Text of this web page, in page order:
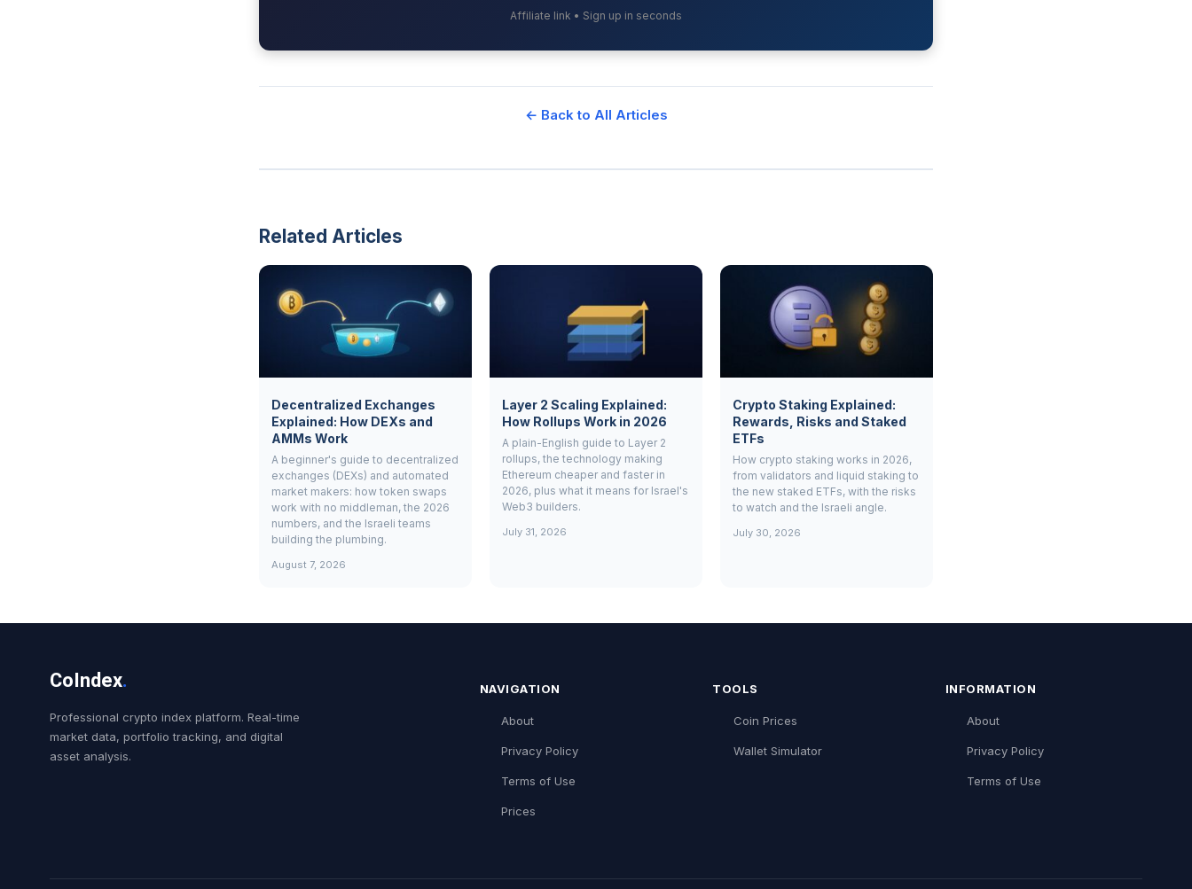
Affiliate link • Sign up in seconds
← Back to All Articles
Related Articles
Decentralized Exchanges
Explained: How DEXs and
AMMs Work
A beginner's guide to decentralized
exchanges (DEXs) and automated
market makers: how token swaps
work with no middleman, the 2026
numbers, and the Israeli teams
building the plumbing.
August 7, 2026
Layer 2 Scaling Explained:
How Rollups Work in 2026
A plain-English guide to Layer 2
rollups, the technology making
Ethereum cheaper and faster in
2026, plus what it means for Israel's
Web3 builders.
July 31, 2026
Crypto Staking Explained:
Rewards, Risks and Staked
ETFs
How crypto staking works in 2026,
from validators and liquid staking to
the new staked ETFs, with the risks
to watch and the Israeli angle.
July 30, 2026
CoIndex.
Professional crypto index platform. Real-time
market data, portfolio tracking, and digital
asset analysis.
NAVIGATION
About
Privacy Policy
Terms of Use
Prices
TOOLS
Coin Prices
Wallet Simulator
INFORMATION
About
Privacy Policy
Terms of Use